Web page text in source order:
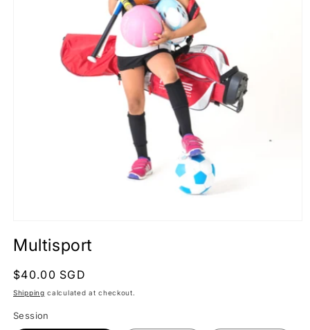
1
modal
Multisport
Regular
price
$40.00 SGD
Shipping calculated at checkout.
Session